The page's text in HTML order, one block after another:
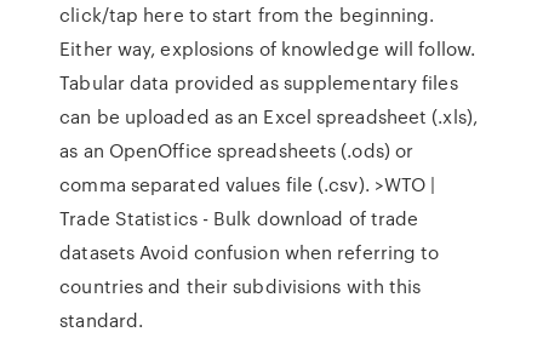
click/tap here to start from the beginning.
Either way, explosions of knowledge will follow.
Tabular data provided as supplementary files
can be uploaded as an Excel spreadsheet (.xls),
as an OpenOffice spreadsheets (.ods) or
comma separated values file (.csv). >WTO |
Trade Statistics - Bulk download of trade
datasets Avoid confusion when referring to
countries and their subdivisions with this
standard.